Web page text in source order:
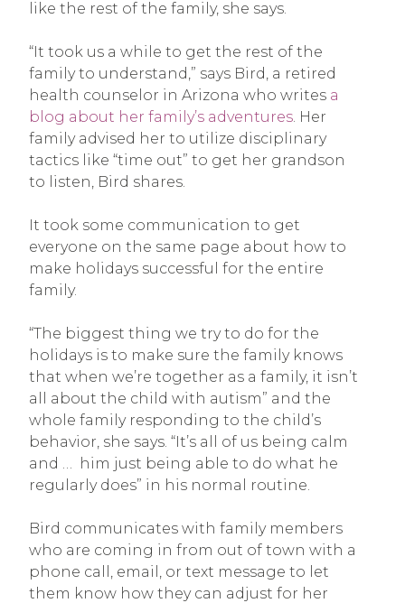
like the rest of the family, she says.
“It took us a while to get the rest of the
family to understand,” says Bird, a retired
health counselor in Arizona who writes a
blog about her family’s adventures. Her
family advised her to utilize disciplinary
tactics like “time out” to get her grandson
to listen, Bird shares.
It took some communication to get
everyone on the same page about how to
make holidays successful for the entire
family.
“The biggest thing we try to do for the
holidays is to make sure the family knows
that when we’re together as a family, it isn’t
all about the child with autism” and the
whole family responding to the child’s
behavior, she says. “It’s all of us being calm
and … him just being able to do what he
regularly does” in his normal routine.
Bird communicates with family members
who are coming in from out of town with a
phone call, email, or text message to let
them know how they can adjust for her